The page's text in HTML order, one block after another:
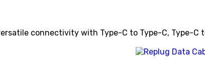
connectivity with Type-C to Type-C, Type-C